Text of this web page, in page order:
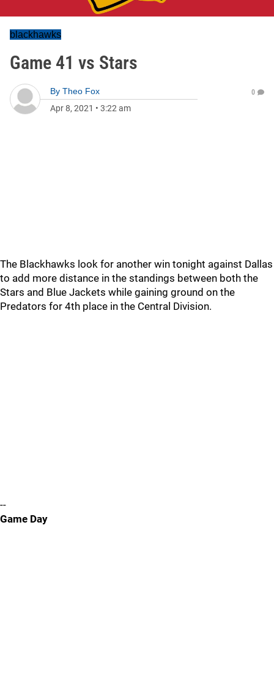
blackhawks
Game 41 vs Stars
By Theo Fox
Apr 8, 2021 • 3:22 am
0
The Blackhawks look for another win tonight against Dallas
to add more distance in the standings between both the
Stars and Blue Jackets while gaining ground on the
Predators for 4th place in the Central Division.
--
Game Day